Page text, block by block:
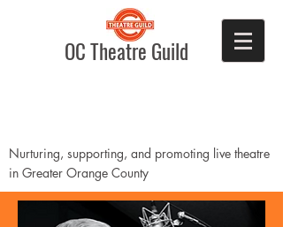
OC Theatre Guild
Nurturing, supporting, and promoting live theatre
in Greater Orange County